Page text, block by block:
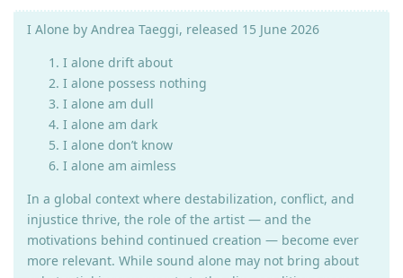
I Alone by Andrea Taeggi, released 15 June 2026
I alone drift about
I alone possess nothing
I alone am dull
I alone am dark
I alone don’t know
I alone am aimless
In a global context where destabilization, conflict, and
injustice thrive, the role of the artist — and the
motivations behind continued creation — become ever
more relevant. While sound alone may not bring about